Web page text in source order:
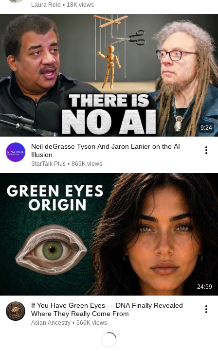
Laura Reid • 18K views
9:24
Neil deGrasse Tyson And Jaron Lanier on the AI
Illusion
StarTalk Plus • 869K views
24:59
If You Have Green Eyes — DNA Finally Revealed
Where They Really Come From
Asian Ancestry • 566K views